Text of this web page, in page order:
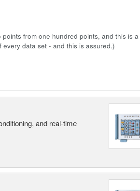
from one hundred points, and this is
every data set - and this is assured.)
and real-time